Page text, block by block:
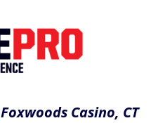
Foxwoods Casino, CT